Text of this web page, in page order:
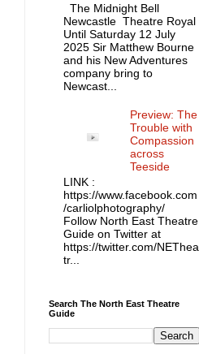
The Midnight Bell
Newcastle Theatre Royal
Until Saturday 12 July
2025 Sir Matthew Bourne
and his New Adventures
company bring to
Newcast...
Preview: The
Trouble with
Compassion
across
Teeside
LINK :
https://www.facebook.com
/carliolphotography/
Follow North East Theatre
Guide on Twitter at
https://twitter.com/NEThea
tr...
Search The North East Theatre
Guide